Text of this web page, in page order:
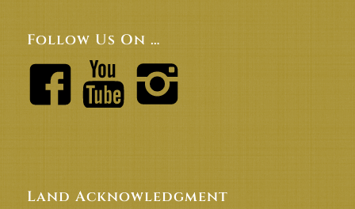
Follow Us On …
Land Acknowledgment